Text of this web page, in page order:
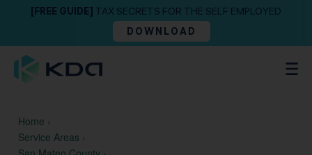
[FREE GUIDE] TAX SECRETS FOR THE SELF EMPLOYED
DOWNLOAD
Home ›
Service Areas ›